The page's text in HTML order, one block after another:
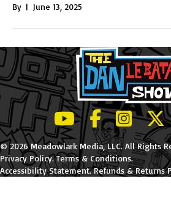
By | June 13, 2025
LeBatard and Friends
LeBatard and
LeBatard
© 2026 Meadowlark Media, LLC. All Rights
Privacy Policy.Terms & Conditions.
Accessibility Statement.Refunds & Returns